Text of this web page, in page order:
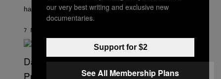
harder than it should.
7 MINUTES AGO
our very best writing and exclusive new
documentaries.
Support for $2
See All Membership Plans